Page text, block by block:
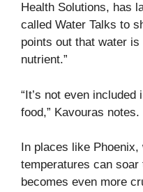
Health Solutions, has
called Water Talks to
points out that water
nutrient.”
“It’s not even
food,” Kavouras notes.
In places like Phoenix,
temperatures can soar
becomes even more